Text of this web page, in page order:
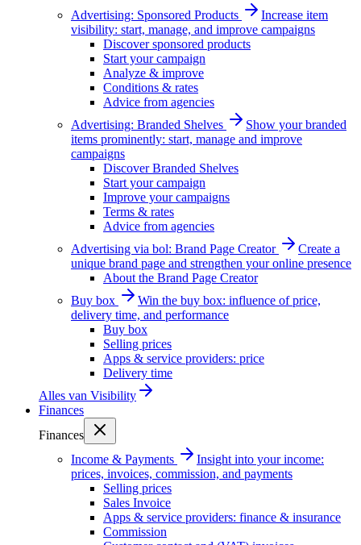
Advertising: Sponsored Products
Increase item
visibility: start, manage, and improve campaigns
Discover sponsored products
Start your campaign
Analyze & improve
Conditions & rates
Advice from agencies
Advertising: Branded Shelves
Show your branded
items prominently: start, manage and improve
campaigns
Discover Branded Shelves
Start your campaign
Improve your campaigns
Terms & rates
Advice from agencies
Advertising via bol: Brand Page Creator
Create a
unique brand page and strengthen your online presence
About the Brand Page Creator
Buy box
Win the buy box: influence of price,
delivery time, and performance
Buy box
Selling prices
Apps & service providers: price
Delivery time
Alles van Visibility
Finances
Finances
Income & Payments
Insight into your income:
prices, invoices, commission, and payments
Selling prices
Sales Invoice
Apps & service providers: finance & insurance
Commission